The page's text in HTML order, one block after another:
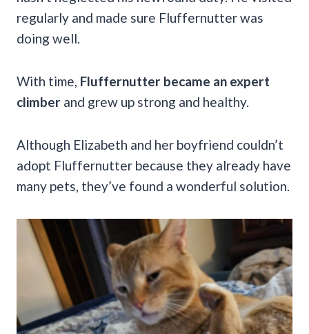
regularly and made sure Fluffernutter was
doing well.
With time, Fluffernutter became an expert
climber and grew up strong and healthy.
Although Elizabeth and her boyfriend couldn’t
adopt Fluffernutter because they already have
many pets, they’ve found a wonderful solution.